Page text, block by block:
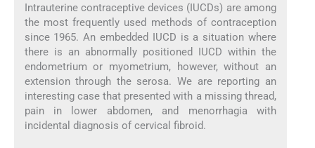
Intrauterine contraceptive devices (IUCDs) are among
the most frequently used methods of contraception
since 1965. An embedded IUCD is a situation where
there is an abnormally positioned IUCD within the
endometrium or myometrium, however, without an
extension through the serosa. We are reporting an
interesting case that presented with a missing thread,
pain in lower abdomen, and menorrhagia with
incidental diagnosis of cervical fibroid.